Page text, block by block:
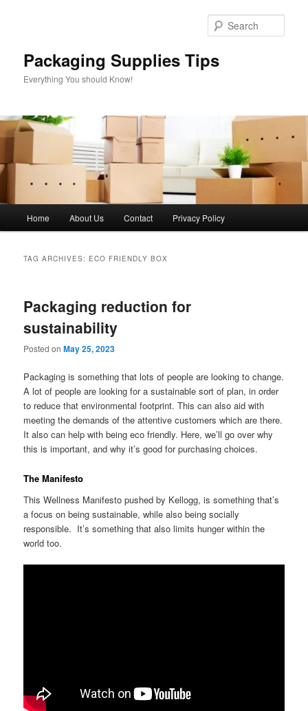
Packaging Supplies Tips
Everything You should Know!
Home About Us Contact Privacy Policy
TAG ARCHIVES: ECO FRIENDLY BOX
Packaging reduction for
sustainability
Posted onMay 25, 2023
Packaging is something that lots of people are looking to change.
A lot of people are looking for a sustainable sort of plan, in order
to reduce that environmental footprint. This can also aid with
meeting the demands of the attentive customers which are there.
It also can help with being eco friendly. Here, we’ll go over why
this is important, and why it’s good for purchasing choices.
The Manifesto
This Wellness Manifesto pushed by Kellogg, is something that’s
a focus on being sustainable, while also being socially
responsible. It’s something that also limits hunger within the
world too.